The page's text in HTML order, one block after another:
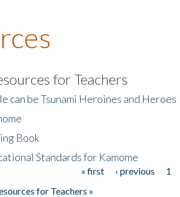
for Teachers
can be Tsunami Heroines and Heroes
Book
Standards for Kamome
« first ‹ previous 1
for Teachers »